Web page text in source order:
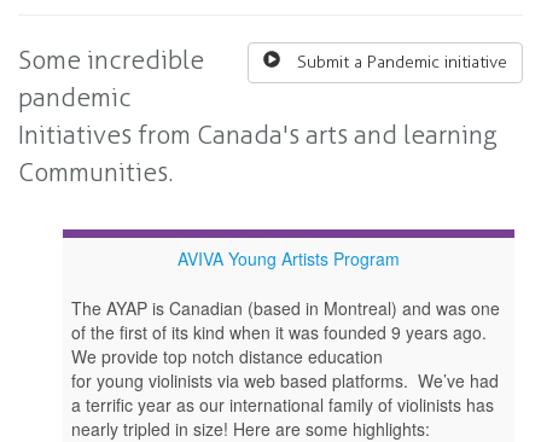
Submit a Pandemic initiative
Some incredible
pandemic
Initiatives from Canada's arts and learning
Communities.
AVIVA Young Artists Program
The AYAP is Canadian (based in Montreal) and was one
of the first of its kind when it was founded 9 years ago.
We provide top notch distance education
for young violinists via web based platforms. We’ve had
a terrific year as our international family of violinists has
nearly tripled in size! Here are some highlights: